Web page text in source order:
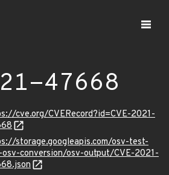
47668
cve.org/CVERecord?id=CVE-2021-
storage.googleapis.com/osv-test-
osv-conversion/osv-output/CVE-2021-